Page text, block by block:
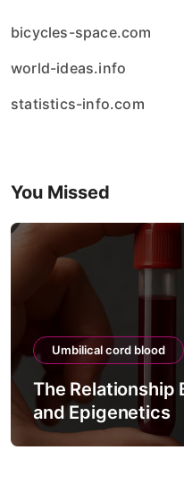
bicycles-space.com
world-ideas.info
statistics-info.com
You Missed
Umbilical cord blood
The Relationship
and Epigenetics